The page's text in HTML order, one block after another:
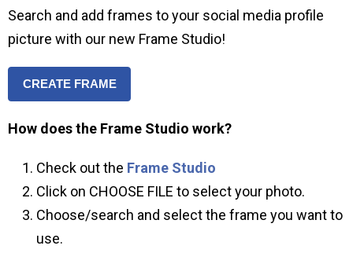
Search and add frames to your social media profile
picture with our new Frame Studio!
CREATE FRAME
How does the Frame Studio work?
Check out the Frame Studio
Click on CHOOSE FILE to select your photo.
Choose/search and select the frame you want to
use.